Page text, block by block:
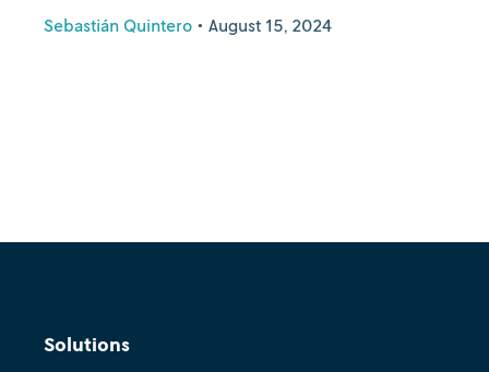
Sebastián Quintero • August 15, 2024
Solutions